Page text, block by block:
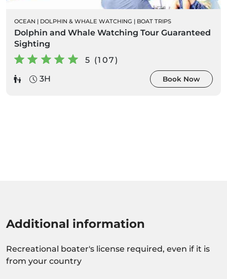
OCEAN | DOLPHIN & WHALE WATCHING | BOAT TRIPS
Dolphin and Whale Watching Tour Guaranteed
Sighting
5 (107)
3H
Book Now
Additional information
Recreational boater's license required, even if it is
from your country